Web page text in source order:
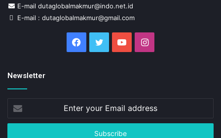
E-mail dutaglobalmakmur@indo.net.id
E-mail : dutaglobalmakmur@gmail.com
Facebook
Twitter YouTubeInstagram
Newsletter
your
Email